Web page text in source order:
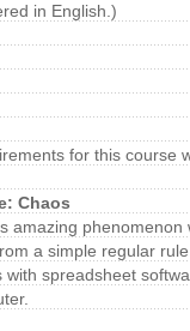
in English.)
for this course
Chaos
amazing phenomenon
a simple regular
with spreadsheet